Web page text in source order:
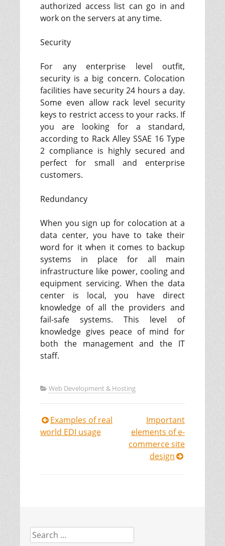
authorized access list can go in and
work on the servers at any time.
Security
For any enterprise level outfit,
security is a big concern. Colocation
facilities have security 24 hours a day.
Some even allow rack level security
keys to restrict access to your racks. If
you are looking for a standard,
according to Rack Alley SSAE 16 Type
2 compliance is highly secured and
perfect for small and enterprise
customers.
Redundancy
When you sign up for colocation at a
data center, you have to take their
word for it when it comes to backup
systems in place for all main
infrastructure like power, cooling and
equipment servicing. When the data
center is local, you have direct
knowledge of all the providers and
fail-safe systems. This level of
knowledge gives peace of mind for
both the management and the IT
staff.
Web Development & Hosting
Post
Examples of real
world EDI usage
Important
elements of e-
commerce site
design
Search